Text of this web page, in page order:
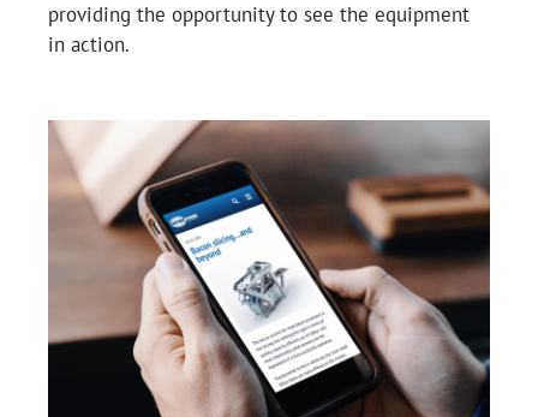
providing the opportunity to see the equipment
in action.